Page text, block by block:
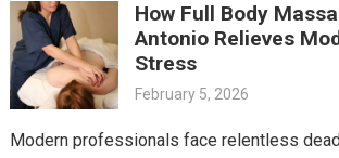
How Full Body
Antonio Relieves
Stress
February 5, 2026
Modern professionals face relentless